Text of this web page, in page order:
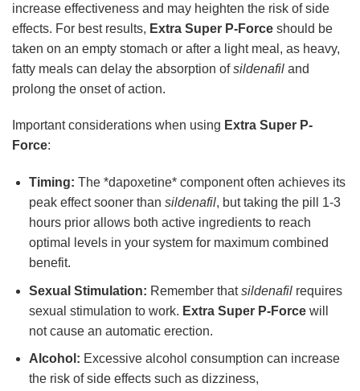
increase effectiveness and may heighten the risk of side
effects. For best results, Extra Super P-Force should be
taken on an empty stomach or after a light meal, as heavy,
fatty meals can delay the absorption ofsildenafil and
prolong the onset of action.
Important considerations when using Extra Super P-
Force:
Timing: The *dapoxetine* component often achieves its
peak effect sooner than sildenafil, but taking the pill 1-3
hours prior allows both active ingredients to reach
optimal levels in your system for maximum combined
benefit.
Sexual Stimulation: Remember thatsildenafilrequires
sexual stimulation to work. Extra Super P-Forcewill
not cause an automatic erection.
Alcohol: Excessive alcohol consumption can increase
the risk of side effects such as dizziness,